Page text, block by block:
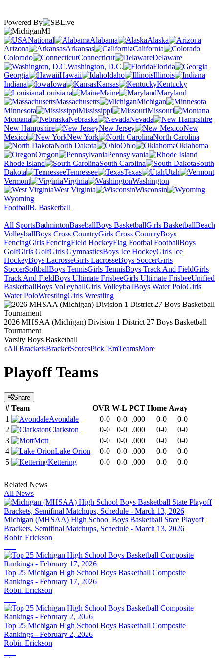
Powered By
MI
National
Alabama
Alaska
Arizona
Arkansas
California
Colorado
Connecticut
Delaware
Washington, D.C.
Florida
Georgia
Hawaii Idaho
Illinois
Indiana
Iowa Kansas
Kentucky
Louisiana
Maine
Maryland
Massachusetts
Michigan
Minnesota
Mississippi
Missouri
Montana
Nebraska
Nevada
New Hampshire
New Jersey
New
Mexico
New York
North Carolina
North Dakota
Ohio
Oklahoma
Oregon
Pennsylvania
Rhode Island
South Carolina
South
Dakota
Tennessee Texas
Utah
Vermont
Virginia
Washington
West Virginia
Wisconsin
Wyoming
FootballB. Basketball
All SportsBadmintonBaseballBoys BasketballGirls BasketballBeach
VolleyballBoys Cross CountryGirls Cross CountryBoys
FencingGirls FencingField HockeyFlag FootballFootballBoys
GolfGirls GolfGirls GymnasticsBoys Ice HockeyGirls Ice
HockeyBoys LacrosseGirls LacrosseBoys SoccerGirls
SoccerSoftballBoys TennisGirls TennisBoys Track And FieldGirls
Track And FieldBoys Ultimate FrisbeeGirls Ultimate FrisbeeUnified
BasketballBoys VolleyballGirls VolleyballBoys Water PoloGirls
Water PoloWrestlingGirls Wrestling
2026 MHSAA (Michigan) Division 1 District 27 Boys Basketball
Tournament
Varsity Boys Basketball
All BracketsBracketScoresPick 'EmTeamsMore
Playoff Teams
Share
# Team OVR W-L PCT Home Away
1
Avondale 0-0 0-0 .000 0-0
0-0
2
Clarkston 0-0 0-0 .000 0-0
0-0
3
Mott 0-0 0-0 .000 0-0
0-0
4
Lake Orion 0-0 0-0 .000 0-0
0-0
5
Kettering 0-0 0-0 .000 0-0 0-0
Related News
All News
Michigan (MHSAA) High School Boys Basketball State Playoff
Brackets, Semifinal Matchups, Schedule - March 13, 2026
Robin Erickson
Top 25 Michigan High School Boys Basketball Composite
Rankings - February 17, 2026
Robin Erickson
Top 25 Michigan High School Boys Basketball Composite
Rankings - February 2, 2026
Robin Erickson